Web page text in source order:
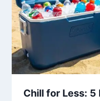
Chill for Less: